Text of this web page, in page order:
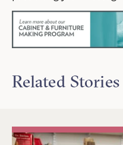
Related Stories